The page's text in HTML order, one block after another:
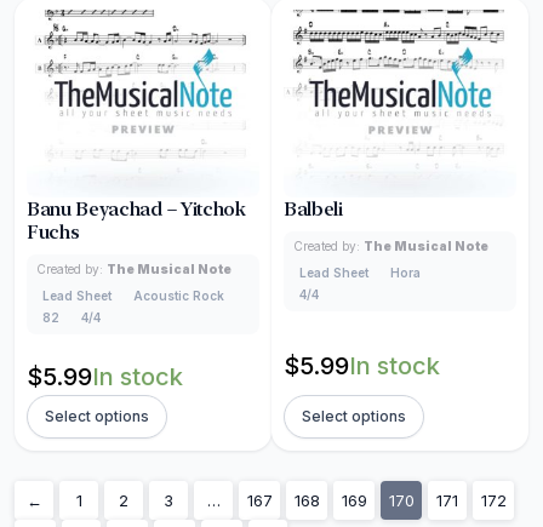
Banu Beyachad – Yitchok
Fuchs
Created by: The Musical Note
Lead Sheet
Acoustic Rock
82
4/4
$5.99In stock
Select options
Balbeli
Created by: The Musical Note
Lead Sheet
Hora
4/4
$5.99In stock
Select options
← 1 2 3 … 167 168 169 170 171
172